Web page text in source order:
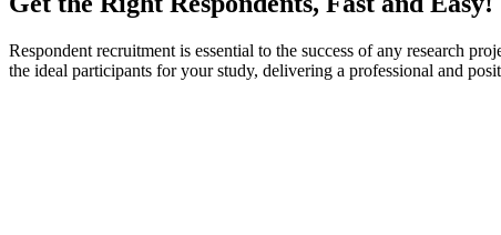
Respondent recruitment is essential to the success of any research
the ideal participants for your study, delivering a professional and